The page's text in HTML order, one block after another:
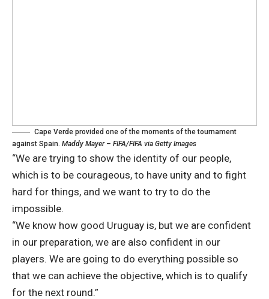
Cape Verde provided one of the moments of the tournament
against Spain. Maddy Mayer – FIFA/FIFA via Getty Images
“We are trying to show the identity of our people,
which is to be courageous, to have unity and to fight
hard for things, and we want to try to do the
impossible.
“We know how good Uruguay is, but we are confident
in our preparation, we are also confident in our
players. We are going to do everything possible so
that we can achieve the objective, which is to qualify
for the next round.”